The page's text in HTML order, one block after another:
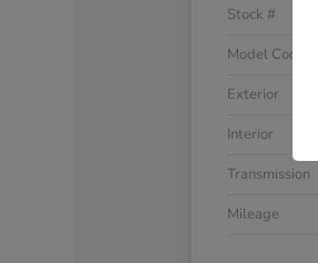
Stock #
Model Code
Exterior
Interior
Transmission
Mileage